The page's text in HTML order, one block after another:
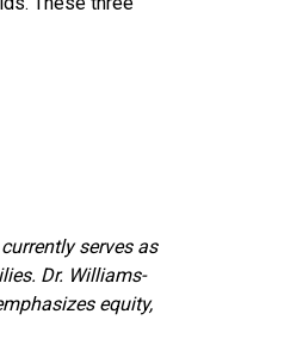
serves as
Dr. Williams-
equity,